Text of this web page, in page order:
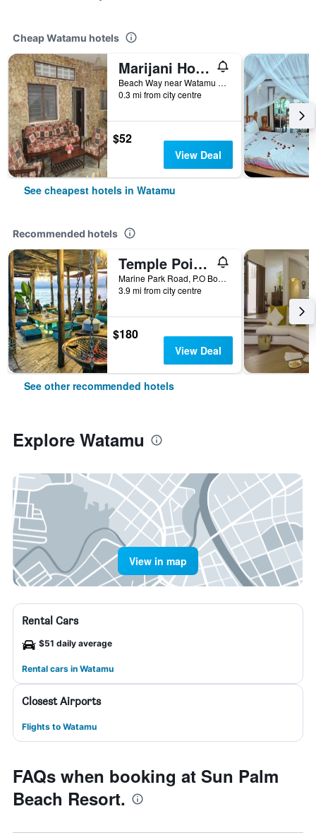
Cheap Watamu hotels
Marijani Holiday Resort
Beach Way near Watamu Bay, Watamu, Kenya
0.3 mi from city centre
$52
View Deal
See cheapest hotels in Watamu
Recommended hotels
Temple Point Resort
Marine Park Road, P.O Box 296, Watamu, Kenya
3.9 mi from city centre
$180
View Deal
See other recommended hotels
Explore Watamu
View in map
Rental Cars
$51 daily average
Rental cars in Watamu
Closest Airports
Flights to Watamu
FAQs when booking at Sun Palm
Beach Resort.